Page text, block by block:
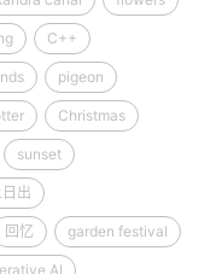
C++
pigeon
Christmas
sunset
出
回忆 garden festival
AI